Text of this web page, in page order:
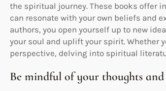
the spiritual journey. These books offer
can resonate with your own beliefs and
authors, you open yourself up to new
your soul and uplift your spirit. Whether
perspective, delving into spiritual
Be mindful of your thoughts